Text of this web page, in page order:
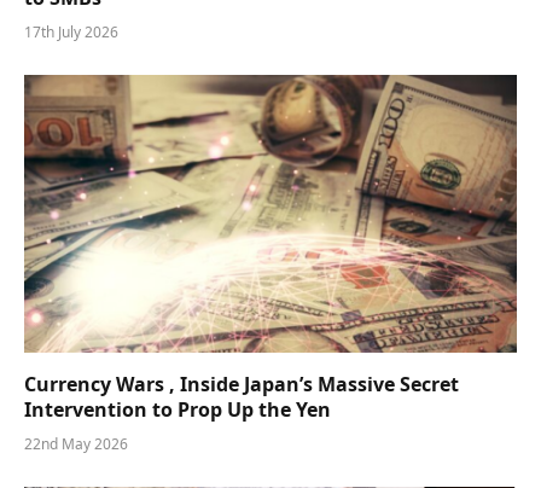
17th July 2026
Currency Wars , Inside Japan’s Massive Secret
Intervention to Prop Up the Yen
22nd May 2026